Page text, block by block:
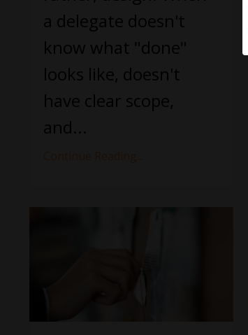
a delegate doesn't
know what "done"
looks like, doesn't
have clear scope,
and...